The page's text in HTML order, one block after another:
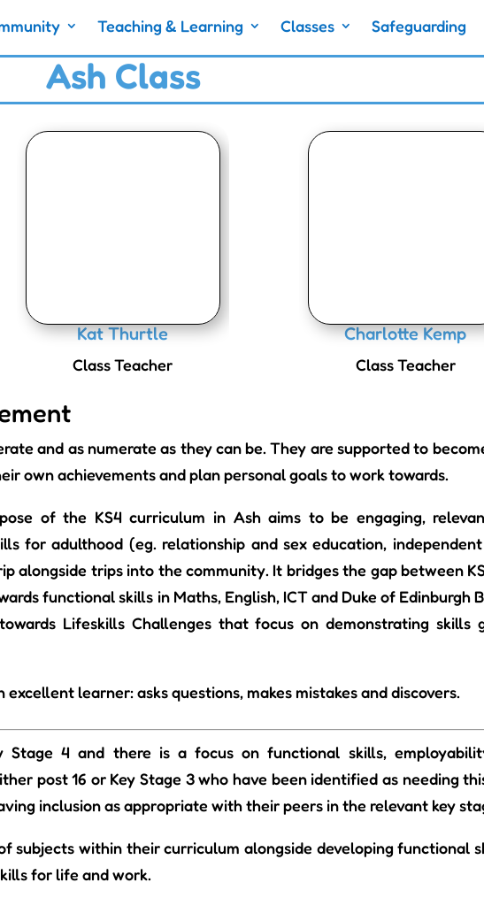
Teaching & Learning Classes Safeguarding
Ash Class
Kat Thurtle
Class Teacher
Charlotte Kemp
Class Teacher
and as numerate as they can be. They are supported to
own achievements and plan personal goals to work towards.
of the KS4 curriculum in Ash aims to be engaging,
for adulthood (eg. relationship and sex education,
alongside trips into the community. It bridges the gap between
functional skills in Maths, English, ICT and Duke of Edinburgh
Lifeskills Challenges that focus on demonstrating skills
learner: asks questions, makes mistakes and discovers.
Stage 4 and there is a focus on functional skills,
post 16 or Key Stage 3 who have been identified as needing
inclusion as appropriate with their peers in the relevant key
subjects within their curriculum alongside developing functional
for life and work.